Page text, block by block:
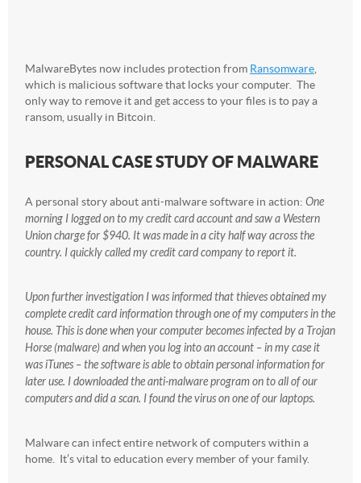
MalwareBytes now includes protection from Ransomware
which is malicious software that locks your computer. The
only way to remove it and get access to your files is to pay a
ransom, usually in Bitcoin.
PERSONAL CASE STUDY OF MALWARE
A personal story about anti-malware software in action: One
morning I logged on to my credit card account and saw a Western
Union charge for $940. It was made in a city half way across the
country. I quickly called my credit card company to report it.
Upon further investigation I was informed that thieves obtained my
complete credit card information through one of my computers in the
house. This is done when your computer becomes infected by a Trojan
Horse (malware) and when you log into an account – in my case it
was iTunes – the software is able to obtain personal information for
later use. I downloaded the anti-malware program on to all of our
computers and did a scan. I found the virus on one of our laptops.
Malware can infect entire network of computers within a
home. It’s vital to education every member of your family.